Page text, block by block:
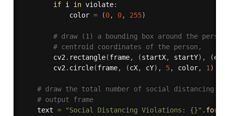
if i in violate:
			color
= (0, 0, 255)
# draw (1) a bounding box around the
# centroid coordinates of the person,
		cv2
. rectangle(frame, (startX, startY) , (
		cv2
. circle(frame, (cX, cY) , 5, color, 1)
# draw the total number of social distancing
# output frame
	text
= "Social Distancing Violations: {}" .